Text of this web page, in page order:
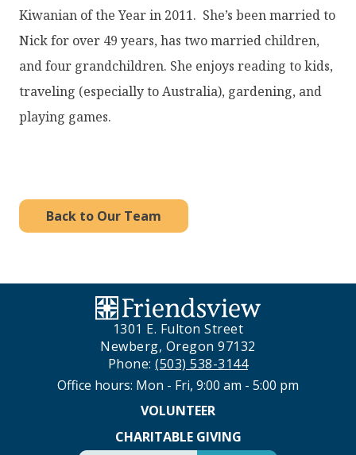
Kiwanian of the Year in 2011. She’s been married to
Nick for over 49 years, has two married children,
and four grandchildren. She enjoys reading to kids,
traveling (especially to Australia), gardening, and
playing games.
Back to Our Team
1301 E. Fulton Street
Newberg, Oregon 97132
Phone:(503) 538-3144
Office hours: Mon - Fri, 9:00 am - 5:00 pm
VOLUNTEER
CHARITABLE GIVING